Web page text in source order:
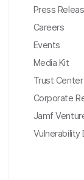
Press
Careers
Events
Media Kit
Trust Center
Corporate
Jamf
Vulnerability